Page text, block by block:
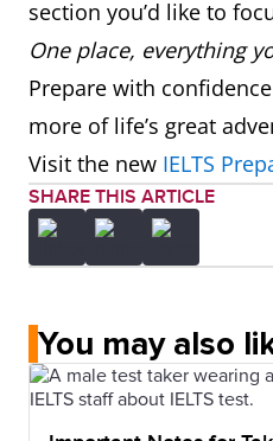
section you’d like to
One place, everything
Prepare with
more of life’s great
Visit the new IELTS
SHARE THIS ARTICLE
You may also